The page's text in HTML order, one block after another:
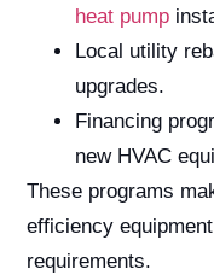
heat pump
Local utility
upgrades.
Financing
new HVAC
These programs
efficiency
requirements.